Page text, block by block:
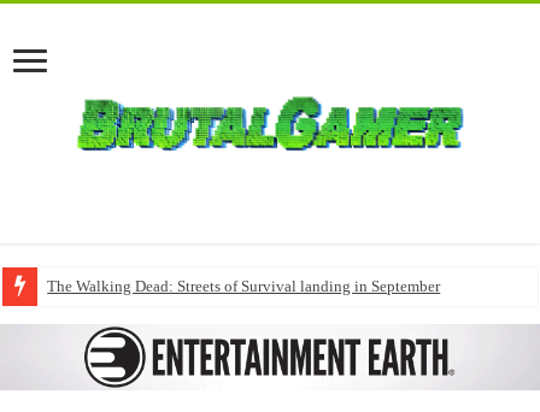
The Walking Dead: Streets of Survival landing in September